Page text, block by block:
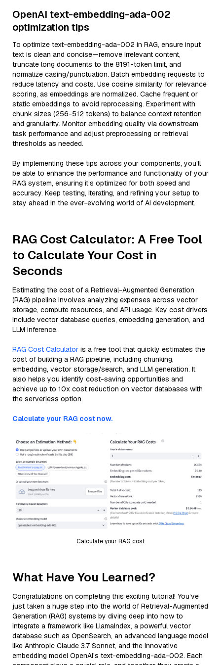
OpenAI text-embedding-ada-002
optimization tips
To optimize text-embedding-ada-002 in RAG, ensure input
text is clean and concise—remove irrelevant content,
truncate long documents to the 8191-token limit, and
normalize casing/punctuation. Batch embedding requests to
reduce latency and costs. Use cosine similarity for relevance
scoring, as embeddings are normalized. Cache frequent or
static embeddings to avoid reprocessing. Experiment with
chunk sizes (256-512 tokens) to balance context retention
and granularity. Monitor embedding quality via downstream
task performance and adjust preprocessing or retrieval
thresholds as needed.
By implementing these tips across your components, you'll
be able to enhance the performance and functionality of your
RAG system, ensuring it’s optimized for both speed and
accuracy. Keep testing, iterating, and refining your setup to
stay ahead in the ever-evolving world of AI development.
RAG Cost Calculator: A Free Tool
to Calculate Your Cost in
Seconds
Estimating the cost of a Retrieval-Augmented Generation
(RAG) pipeline involves analyzing expenses across vector
storage, compute resources, and API usage. Key cost drivers
include vector database queries, embedding generation, and
LLM inference.
RAG Cost Calculator is a free tool that quickly estimates the
cost of building a RAG pipeline, including chunking,
embedding, vector storage/search, and LLM generation. It
also helps you identify cost-saving opportunities and
achieve up to 10x cost reduction on vector databases with
the serverless option.
Calculate your RAG cost now.
Calculate your RAG cost
What Have You Learned?
Congratulations on completing this exciting tutorial! You’ve
just taken a huge step into the world of Retrieval-Augmented
Generation (RAG) systems by diving deep into how to
integrate a framework like LlamaIndex, a powerful vector
database such as OpenSearch, an advanced language model
like Anthropic Claude 3.7 Sonnet, and the innovative
embedding model OpenAI's text-embedding-ada-002. Each